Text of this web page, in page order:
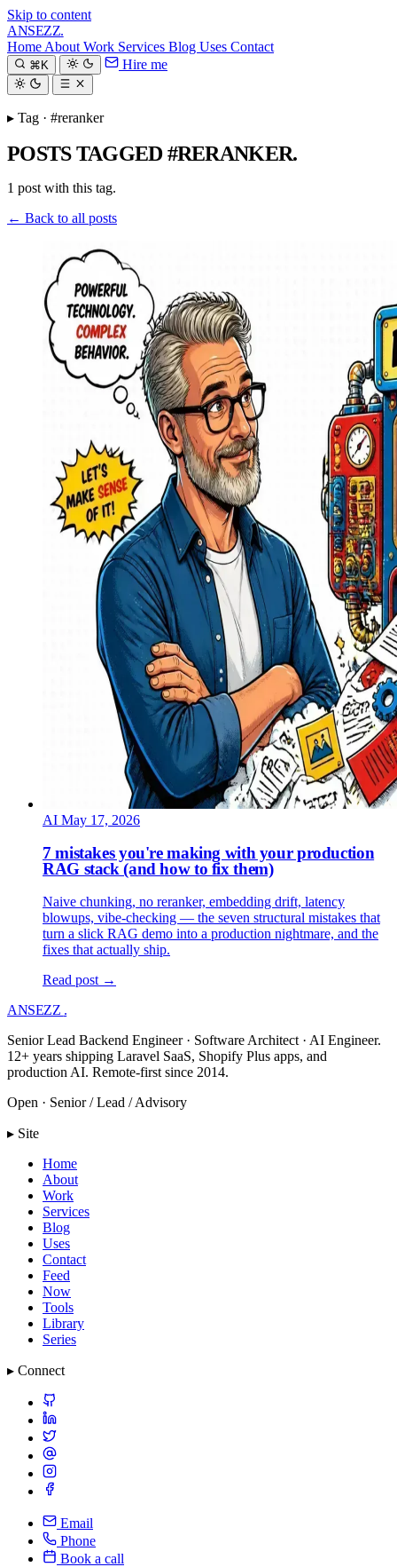
Skip to content
ANSEZZ.
Home About Work Services Blog Uses Contact
⌘K Hire me
▸ Tag · #reranker
POSTS TAGGED #RERANKER.
1 post with this tag.
← Back to all posts
AI May 17, 2026
7 mistakes you're making with your production
RAG stack (and how to fix them)
Naive chunking, no reranker, embedding drift, latency
blowups, vibe-checking — the seven structural mistakes that
turn a slick RAG demo into a production nightmare, and the
fixes that actually ship.
Read post →
ANSEZZ .
Senior Lead Backend Engineer · Software Architect · AI Engineer.
12+ years shipping Laravel SaaS, Shopify Plus apps, and
production AI. Remote-first since 2014.
Open · Senior / Lead / Advisory
▸ Site
Home
About
Work
Services
Blog
Uses
Contact
Feed
Now
Tools
Library
Series
▸ Connect
Email
Phone
Book a call